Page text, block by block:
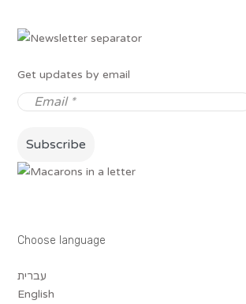
Get updates by email
Choose language
עברית
English